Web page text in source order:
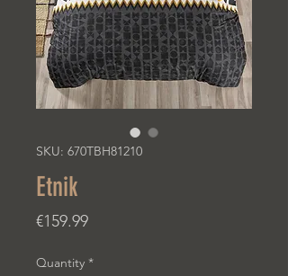
SKU: 670TBH81210
Etnik
€159.99Price
Quantity *